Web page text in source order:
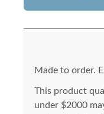
Made to order.
This product
under $2000